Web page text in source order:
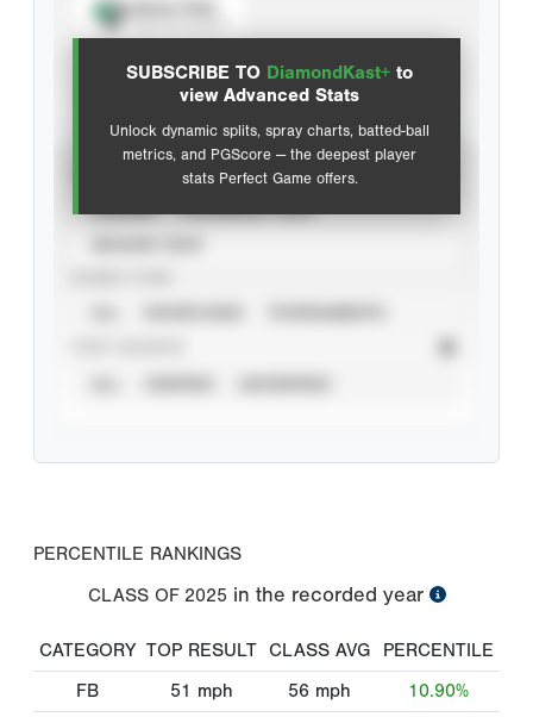
SUBSCRIBE TO DiamondKast+ to
view Advanced Stats
Unlock dynamic splits, spray charts, batted-ball
metrics, and PGScore — the deepest player
stats Perfect Game offers.
Advanced Statistics
PERCENTILE RANKINGS
CLASS OF 2025 in the recorded year
CATEGORY TOP RESULT CLASS AVG
PERCENTILE
FB
51 mph 56 mph 10.90%